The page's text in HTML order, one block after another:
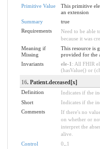
Primitive Value
This primitive
an extension
Summary
true
Requirements
Need to be able
because it was
Meaning if
Missing
This resource is
provided for the
Invariants
ele-1 : All FHIR
(hasValue() or
16. Patient.deceased[x]
Definition
Indicates if the
Short
Indicates if the
Comments
If there's no
on whether or
interpret the
alive.
Control
0
1